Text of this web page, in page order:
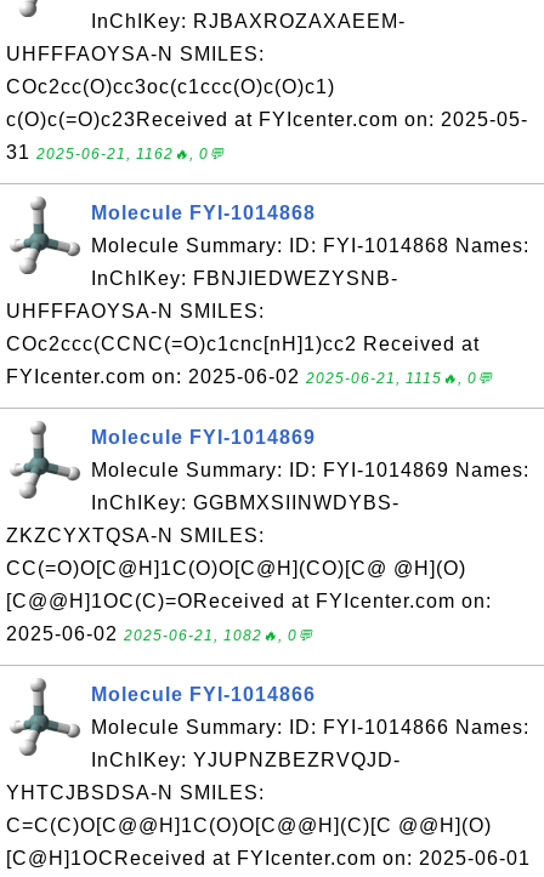
InChIKey: RJBAXROZAXAEEM-
UHFFFAOYSA-N SMILES:
COc2cc(O)cc3oc(c1ccc(O)c(O)c1)
c(O)c(=O)c23Received at FYIcenter.com on: 2025-05-
31 2025-06-21, 1162🔥, 0💬
Molecule FYI-1014868
Molecule Summary: ID: FYI-1014868 Names:
InChIKey: FBNJIEDWEZYSNB-
UHFFFAOYSA-N SMILES:
COc2ccc(CCNC(=O)c1cnc[nH]1)cc2 Received at
FYIcenter.com on: 2025-06-02 2025-06-21, 1115🔥, 0💬
Molecule FYI-1014869
Molecule Summary: ID: FYI-1014869 Names:
InChIKey: GGBMXSIINWDYBS-
ZKZCYXTQSA-N SMILES:
CC(=O)O[C@H]1C(O)O[C@H](CO)[C@ @H](O)
[C@@H]1OC(C)=OReceived at FYIcenter.com on:
2025-06-02 2025-06-21, 1082🔥, 0💬
Molecule FYI-1014866
Molecule Summary: ID: FYI-1014866 Names:
InChIKey: YJUPNZBEZRVQJD-
YHTCJBSDSA-N SMILES:
C=C(C)O[C@@H]1C(O)O[C@@H](C)[C @@H](O)
[C@H]1OCReceived at FYIcenter.com on: 2025-06-01